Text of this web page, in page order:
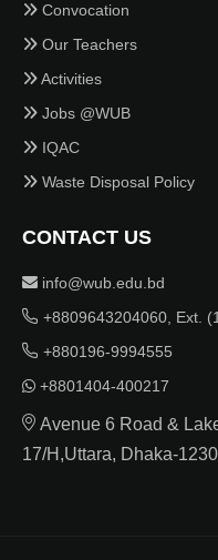
Convocation
Our Teachers
Activities
Jobs @WUB
IQAC
Waste Disposal Policy
CONTACT US
info@wub.edu.bd
+8809643204060, Ext.
+880196-9994555
+8801404-400217
Avenue 6 Road &
17/H,Uttara, Dhaka-1230